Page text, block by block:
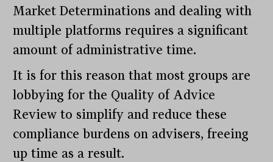
Market Determinations and dealing with
multiple platforms requires a significant
amount of administrative time.
It is for this reason that most groups are
lobbying for the Quality of Advice
Review to simplify and reduce these
compliance burdens on advisers, freeing
up time as a result.